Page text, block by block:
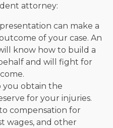
attorney:
can make a
of your case. An
know how to build a
and will fight for
you obtain the
for your injuries.
compensation for
wages, and other